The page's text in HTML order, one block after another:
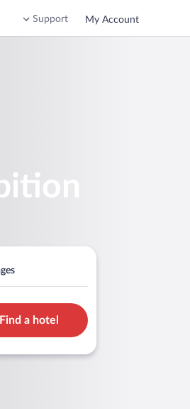
Support My Account
Find a hotel